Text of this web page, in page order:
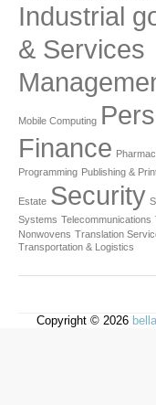
Industrial
& Services
Mobile Computing
Finance
Programming Publishing &
Estate Security
Systems Telecommunications
Nonwovens Translation
Transportation & Logistics
Copyright © 2026